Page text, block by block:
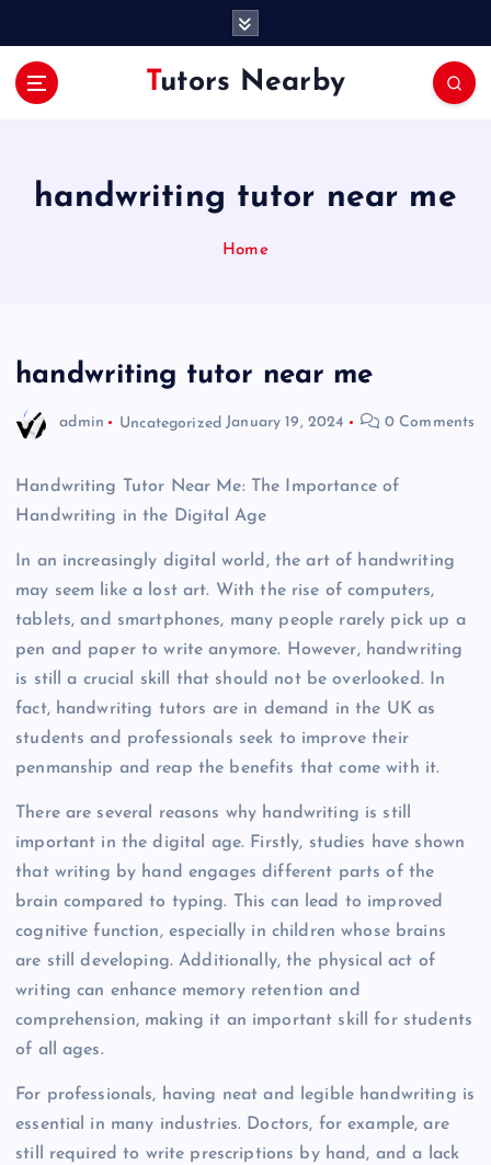
Tutors Nearby
handwriting tutor near me
Home
handwriting tutor near me
admin Uncategorized January 19, 2024 0 Comments
Handwriting Tutor Near Me: The Importance of
Handwriting in the Digital Age
In an increasingly digital world, the art of handwriting
may seem like a lost art. With the rise of computers,
tablets, and smartphones, many people rarely pick up a
pen and paper to write anymore. However, handwriting
is still a crucial skill that should not be overlooked. In
fact, handwriting tutors are in demand in the UK as
students and professionals seek to improve their
penmanship and reap the benefits that come with it.
There are several reasons why handwriting is still
important in the digital age. Firstly, studies have shown
that writing by hand engages different parts of the
brain compared to typing. This can lead to improved
cognitive function, especially in children whose brains
are still developing. Additionally, the physical act of
writing can enhance memory retention and
comprehension, making it an important skill for students
of all ages.
For professionals, having neat and legible handwriting is
essential in many industries. Doctors, for example, are
still required to write prescriptions by hand, and a lack